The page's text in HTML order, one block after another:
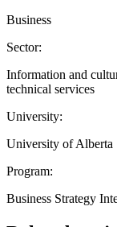
Business
Sector:
Information and
technical services
University:
University of Alberta
Program:
Business Strategy